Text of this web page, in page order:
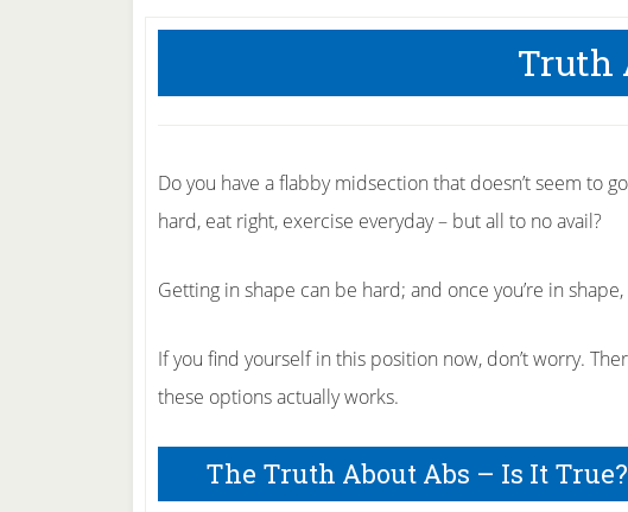
Truth
Do you have a flabby midsection that doesn’t seem to
hard, eat right, exercise everyday – but all to no avail?
Getting in shape can be hard; and once you’re in
If you find yourself in this position now, don’t worry.
these options actually works.
The Truth About Abs – Is It True?